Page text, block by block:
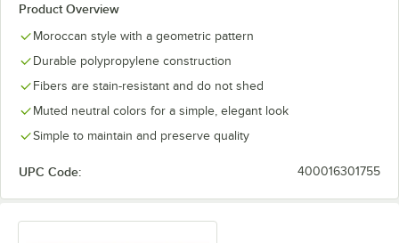
Product Overview
Moroccan style with a geometric pattern
Durable polypropylene construction
Fibers are stain-resistant and do not shed
Muted neutral colors for a simple, elegant look
Simple to maintain and preserve quality
UPC Code: 400016301755